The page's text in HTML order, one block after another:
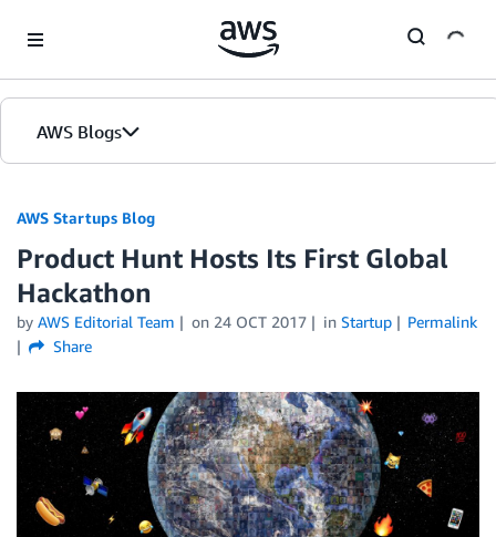
AWS Blogs
AWS Startups Blog
Product Hunt Hosts Its First Global
Hackathon
by AWS Editorial Team on 24 OCT 2017 in Startup
Permalink
Share